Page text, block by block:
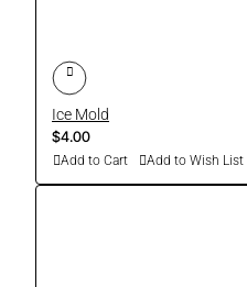
Ice Mold
$4.00
Add to Cart Add to Wish List